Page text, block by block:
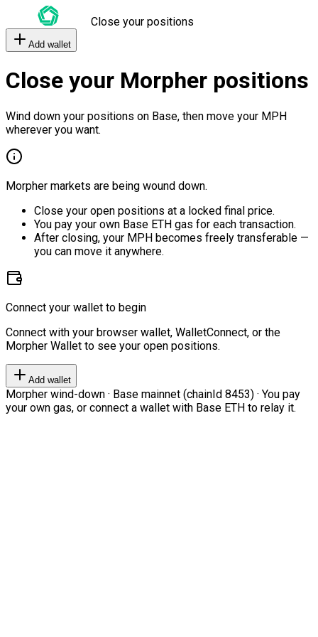
Close your positions
Add wallet
Close your Morpher positions
Wind down your positions on Base, then move your MPH
wherever you want.
Morpher markets are being wound down.
Close your open positions at a locked final price.
You pay your own Base ETH gas for each transaction.
After closing, your MPH becomes freely transferable —
you can move it anywhere.
Connect your wallet to begin
Connect with your browser wallet, WalletConnect, or the
Morpher Wallet to see your open positions.
Add wallet
Morpher wind-down · Base mainnet (chainId 8453) · You pay
your own gas, or connect a wallet with Base ETH to relay it.